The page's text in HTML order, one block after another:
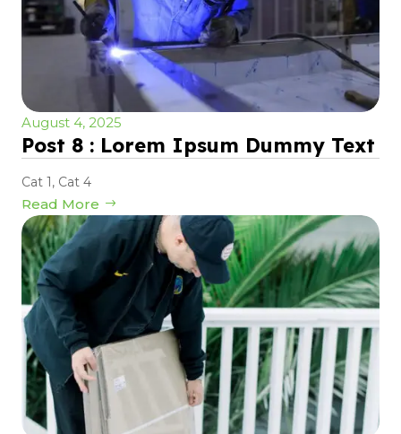
August 4, 2025
Post 8 : Lorem Ipsum Dummy Text
Cat 1, Cat 4
Read More